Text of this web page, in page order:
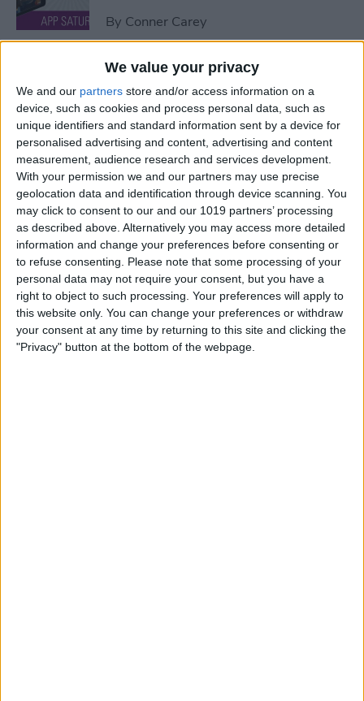
We value your privacy
We and our partners store and/or access information on a
device, such as cookies and process personal data, such as
unique identifiers and standard information sent by a device for
personalised advertising and content, advertising and content
measurement, audience research and services development.
With your permission we and our partners may use precise
geolocation data and identification through device scanning. You
may click to consent to our and our 1019 partners’ processing
as described above. Alternatively you may access more detailed
information and change your preferences before consenting or
to refuse consenting.
Please note that some processing of your
personal data may not require your consent, but you have a
right to object to such processing. Your preferences will apply to
this website only. You can change your preferences or withdraw
your consent at any time by returning to this site and clicking the
"Privacy" button at the bottom of the webpage.
By Conner Carey
The Best Book Writing Apps
Every Writer Needs on
iPhone, iPad & Mac
ByConner Carey
Is iTunes Going Away? Sort
Of. Here's What's Taking Its
Place.
ByAmy Spitzfaden Both
Apple iPad Air Review:
Through the Eyes of a First-